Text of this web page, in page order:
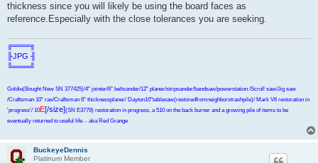
thickness since you will likely be using the board faces as
reference.Especially with the close tolerances you are seeking.
╔═══╗
╟JPG ╢
╚═══╝
Goldie(Bought New SN 377425)/4" jointer/6" beltsander/12" planer/stripsander/bandsaw/powerstation /Scroll saw/Jig saw
/Craftsman 10" ras/Craftsman 6" thicknessplaner/ Dayton10"tablesaw(restoredfromneighborstrashpile)/ Mark VII restoration in
'progress'/ 10E[/size](SN E3779) restoration in progress, a 510 on the back burner and a growing pile of items to be
eventually returned to useful life. - aka Red Grange
BuckeyeDennis
Platinum Member